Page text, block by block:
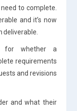
to complete.
and it’s now
for whether a
requirements
and revisions
and what their